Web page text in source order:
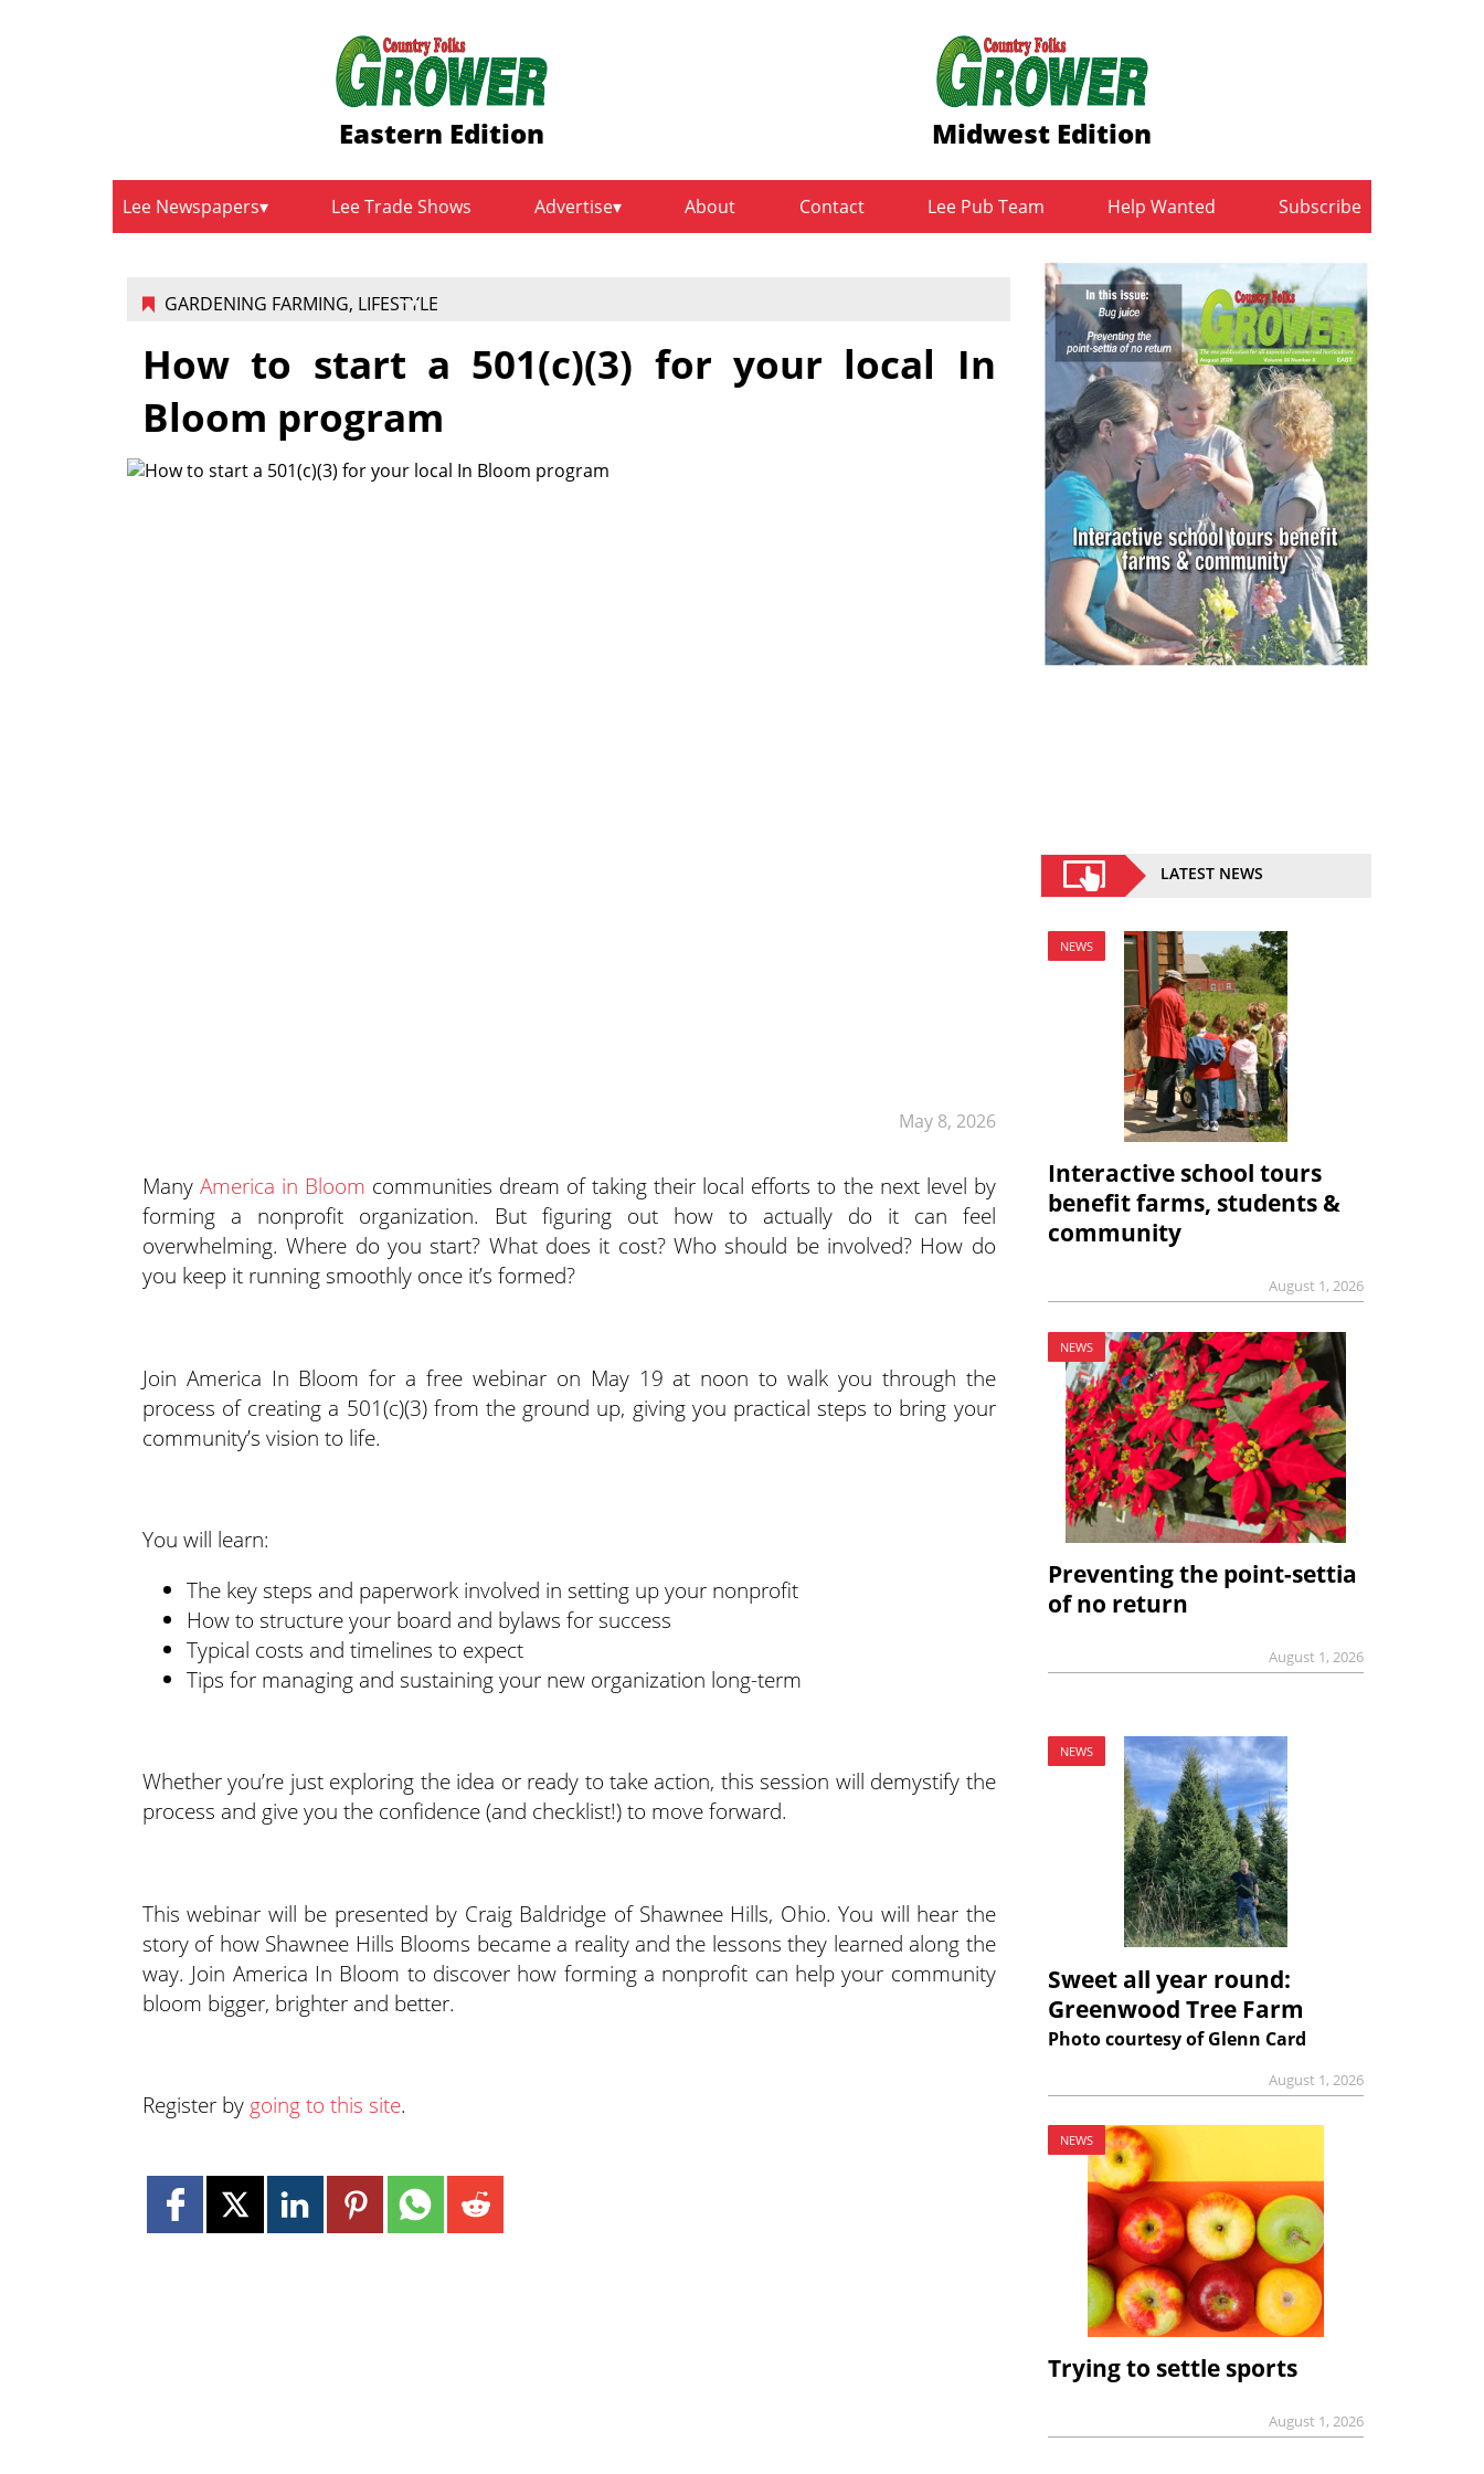
Eastern Edition Midwest Edition
Lee Newspapers Lee Trade Shows Advertise About Contact Lee Pub Team Help Wanted Subscribe
GARDENING FARMING, LIFESTYLE
May 8, 2026
How to start a 501(c)(3) for your local In
Bloom program
Many America in Bloom communities dream of taking their local efforts to the next level by
forming a nonprofit organization. But figuring out how to actually do it can feel
overwhelming. Where do you start? What does it cost? Who should be involved? How do
you keep it running smoothly once it’s formed?
Join America In Bloom for a free webinar on May 19 at noon to walk you through the
process of creating a 501(c)(3) from the ground up, giving you practical steps to bring your
community’s vision to life.
You will learn:
The key steps and paperwork involved in setting up your nonprofit
How to structure your board and bylaws for success
Typical costs and timelines to expect
Tips for managing and sustaining your new organization long-term
Whether you’re just exploring the idea or ready to take action, this session will demystify the
process and give you the confidence (and checklist!) to move forward.
This webinar will be presented by Craig Baldridge of Shawnee Hills, Ohio. You will hear the
story of how Shawnee Hills Blooms became a reality and the lessons they learned along the
way. Join America In Bloom to discover how forming a nonprofit can help your community
bloom bigger, brighter and better.
Register by going to this site.
LATEST NEWS
NEWS
Interactive school tours
benefit farms, students &
community
August 1, 2026
NEWS
Preventing the point-settia
of no return
August 1, 2026
NEWS
Sweet all year round:
Greenwood Tree Farm
Photo courtesy of Glenn Card
August 1, 2026
NEWS
Trying to settle sports
August 1, 2026